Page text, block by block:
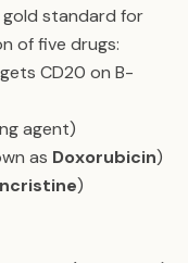
gold standard for
of five drugs:
CD20 on B-
agent)
as Doxorubicin)
)